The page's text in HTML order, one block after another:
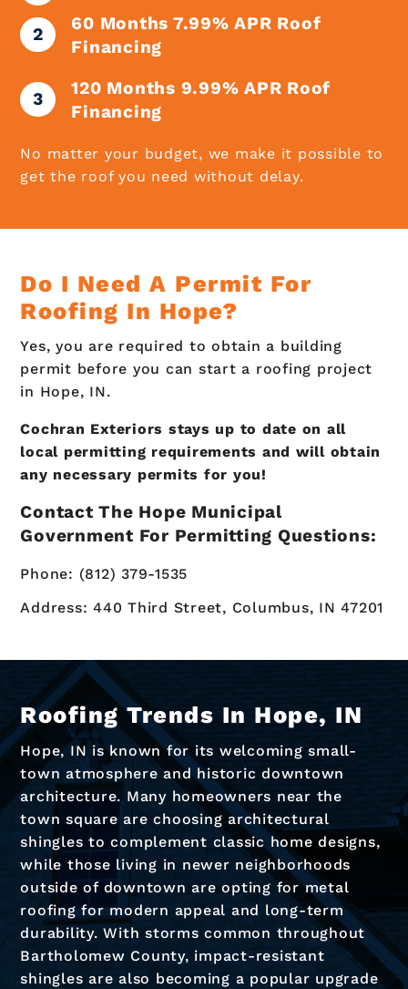
60 Months 7.99% APR Roof
Financing
120 Months 9.99% APR Roof
Financing
No matter your budget, we make it possible to
get the roof you need without delay.
Do I Need A Permit For
Roofing In Hope?
Yes, you are required to obtain a building
permit before you can start a roofing project
in Hope, IN.
Cochran Exteriors stays up to date on all
local permitting requirements and will obtain
any necessary permits for you!
Contact The Hope Municipal
Government For Permitting Questions:
Phone: (812) 379-1535
Address: 440 Third Street, Columbus, IN 47201
Roofing Trends In Hope, IN
Hope, IN is known for its welcoming small-
town atmosphere and historic downtown
architecture. Many homeowners near the
town square are choosing architectural
shingles to complement classic home designs,
while those living in newer neighborhoods
outside of downtown are opting for metal
roofing for modern appeal and long-term
durability. With storms common throughout
Bartholomew County, impact-resistant
shingles are also becoming a popular upgrade